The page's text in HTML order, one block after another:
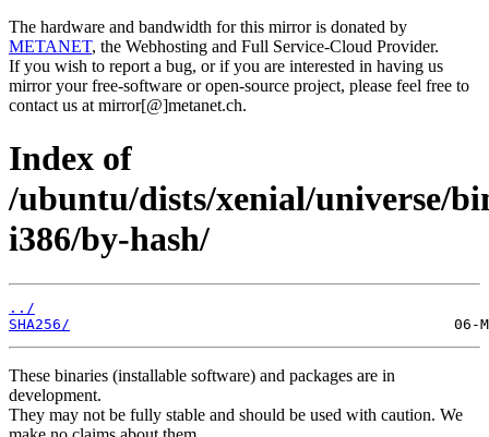
The hardware and bandwidth for this mirror is donated by
METANET, the Webhosting and Full Service-Cloud Provider.
If you wish to report a bug, or if you are interested in having us
mirror your free-software or open-source project, please feel free to
contact us at mirror[@]metanet.ch.
Index of
/ubuntu/dists/xenial/universe/
i386/by-hash/
../
SHA256/
These binaries (installable software) and packages are in
development.
They may not be fully stable and should be used with caution. We